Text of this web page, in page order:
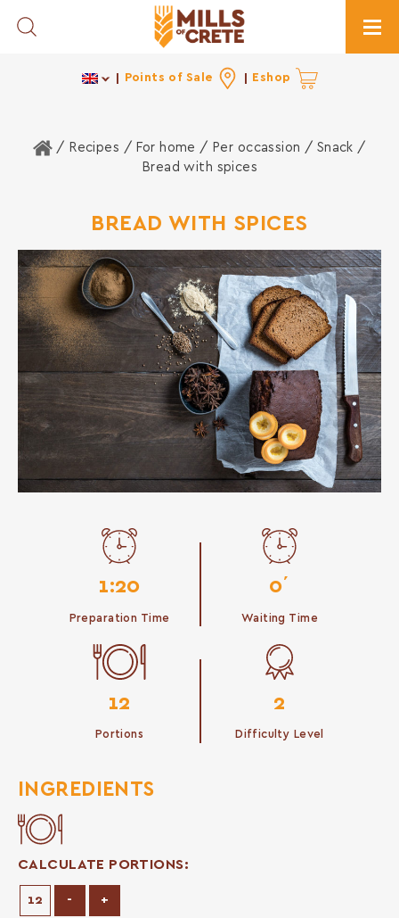
Toggle Search
Points of Sale Eshop
Home
/ Recipes / For home / Per occassion / Snack /
Bread with spices
BREAD WITH SPICES
1:20
Preparation Time
0΄
Waiting Time
12
Portions
2
Difficulty Level
INGREDIENTS
CALCULATE PORTIONS:
- Decrease Portions
+Increase Portions